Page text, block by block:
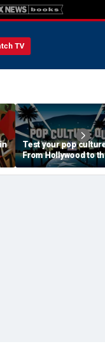
TV
Test your pop
From Hollywood to
Heartland